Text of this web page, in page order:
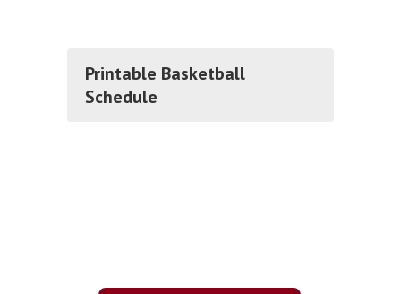
Printable Basketball
Schedule